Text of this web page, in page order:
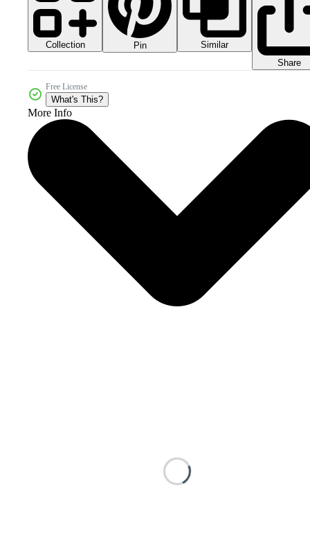
Collection Pin
Similar
Share
Free License
What's This?
More Info